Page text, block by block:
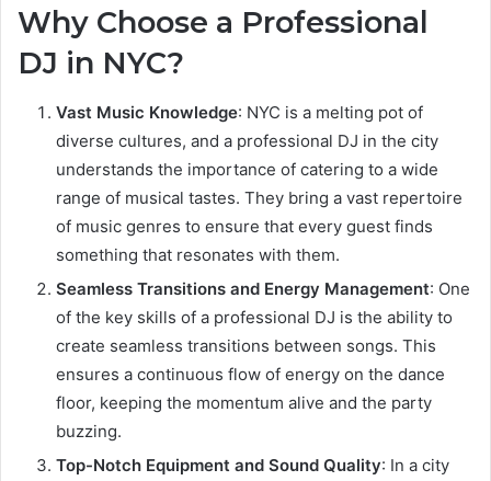
Why Choose a Professional
DJ in NYC?
Vast Music Knowledge: NYC is a melting pot of
diverse cultures, and a professional DJ in the city
understands the importance of catering to a wide
range of musical tastes. They bring a vast repertoire
of music genres to ensure that every guest finds
something that resonates with them.
Seamless Transitions and Energy Management: One
of the key skills of a professional DJ is the ability to
create seamless transitions between songs. This
ensures a continuous flow of energy on the dance
floor, keeping the momentum alive and the party
buzzing.
Top-Notch Equipment and Sound Quality: In a city